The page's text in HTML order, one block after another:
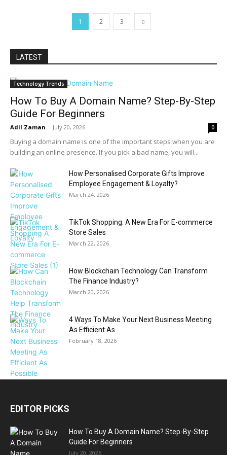
1 2 3
LATEST
Technology Trends
How To Buy A Domain Name? Step-By-Step
Guide For Beginners
Adil Zaman - July 20, 2026 0
Buying a domain name is one of the important steps when you are
building an online presence. If you pick a bad name, you will...
How Personalised Corporate Gifts Improve
Employee Engagement & Loyalty?
March 24, 2026
TikTok Shopping: A New Era For E-commerce
Store Sales
March 22, 2026
How Blockchain Technology Can Transform
The Finance Industry?
March 20, 2026
4 Ways To Make Your Next Business Meeting
As Efficient As...
February 18, 2026
EDITOR PICKS
How To Buy A Domain Name? Step-By-Step
Guide For Beginners
July 20, 2026